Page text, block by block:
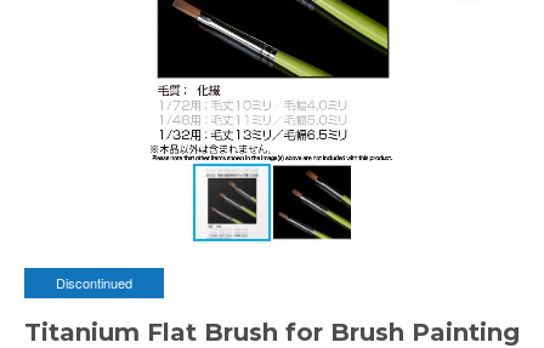
Discontinued
Titanium Flat Brush for Brush Painting